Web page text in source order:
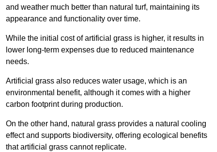
and weather much better than natural turf, maintaining its
appearance and functionality over time.
While the initial cost of artificial grass is higher, it results in
lower long-term expenses due to reduced maintenance
needs.
Artificial grass also reduces water usage, which is an
environmental benefit, although it comes with a higher
carbon footprint during production.
On the other hand, natural grass provides a natural cooling
effect and supports biodiversity, offering ecological benefits
that artificial grass cannot replicate.